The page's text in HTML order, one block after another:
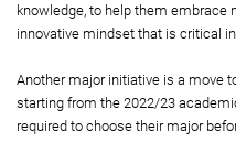
knowledge, to help them embrace
innovative mindset that is critical
Another major initiative is a move
starting from the 2022/23
required to choose their major